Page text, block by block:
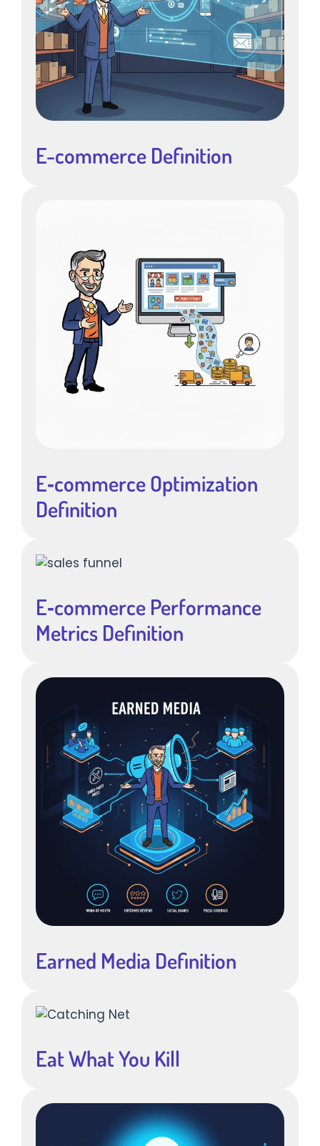
E-commerce Definition
E‑commerce Optimization
Definition
E‑commerce Performance
Metrics Definition
Earned Media Definition
Eat What You Kill